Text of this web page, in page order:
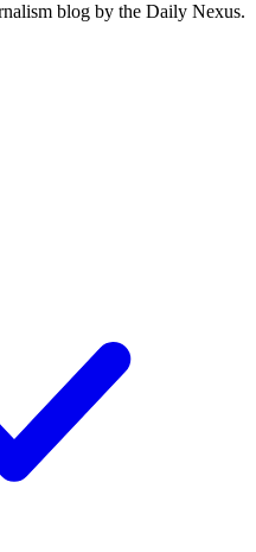
blog by the Daily Nexus.